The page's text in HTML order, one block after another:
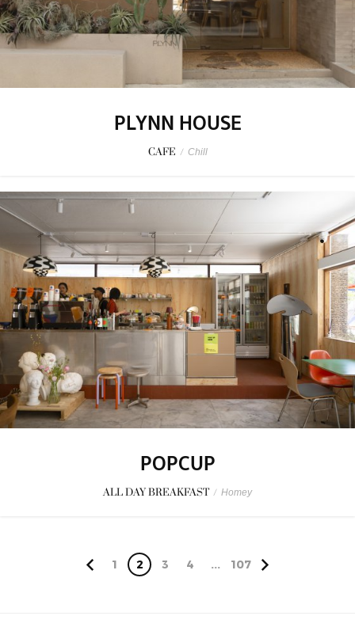
PLYNN HOUSE
CAFE / Chill
POPCUP
ALL DAY BREAKFAST / Homey
1 2 3 4 ... 107